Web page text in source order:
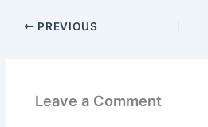
PREVIOUS
Leave a Comment